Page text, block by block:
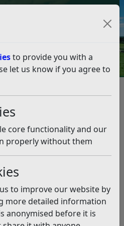
to provide you with a
let us know if you agree to
core functionality and our
properly without them
to improve our website by
more detailed information
anonymised before it is
and Benefits Online
Recycle Grants Scheme
Reuse and
Scheme
with further